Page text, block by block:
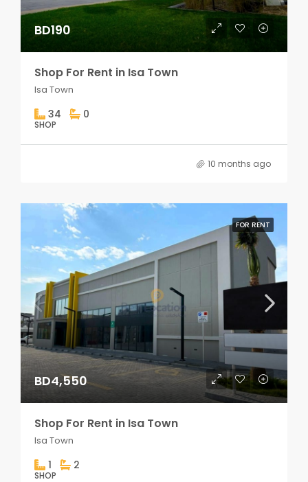
BD190
Shop For Rent in Isa Town
Isa Town
34 0
SHOP
10 months ago
FOR RENT
BD4,550
Shop For Rent in Isa Town
Isa Town
1 2
SHOP